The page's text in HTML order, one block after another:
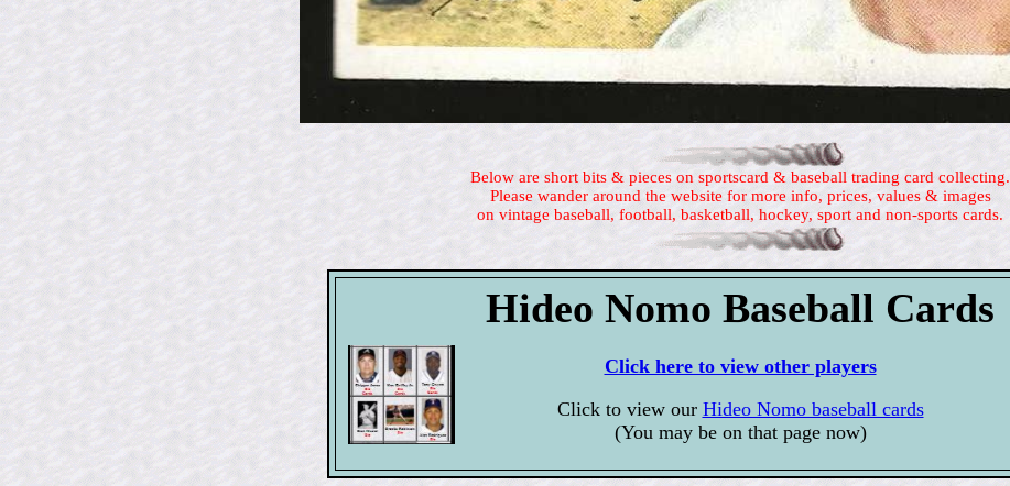
Below are short bits & pieces on sportscard & baseball trading card collecting.
Please wander around the website for more info, prices, values & images
on vintage baseball, football, basketball, hockey, sport and non-sports cards.
Hideo Nomo Baseball Cards
Click here to view other players
Click to view our Hideo Nomo baseball cards
(You may be on that page now)